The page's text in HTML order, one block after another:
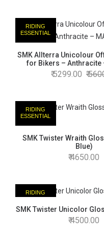
RIDING
ESSENTIAL
SMK Allterra Unicolour
for Bikers – Anthracite
5299.00
RIDING
ESSENTIAL
SMK Twister Wraith
Blue)
4650.00
RIDING
ESSENTIAL
SMK Twister Unicolor
4500.00